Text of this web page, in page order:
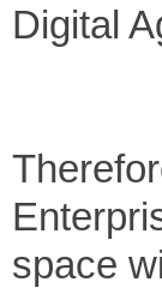
Digital
space